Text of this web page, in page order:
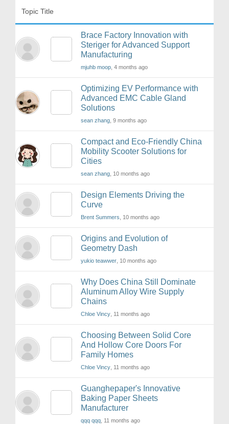
Topic Title
Brace Factory Innovation with
Steriger for Advanced Support
Manufacturing
mjuhb moop , 4 months ago
Optimizing EV Performance with
Advanced EMC Cable Gland
Solutions
sean zhang , 9 months ago
Compact and Eco-Friendly China
Mobility Scooter Solutions for
Cities
sean zhang , 10 months ago
Design Elements Driving the
Curve
Brent Summers , 10 months ago
Origins and Evolution of
Geometry Dash
yukio teawwer , 10 months ago
Why Does China Still Dominate
Aluminum Alloy Wire Supply
Chains
Chloe Vincy , 11 months ago
Choosing Between Solid Core
And Hollow Core Doors For
Family Homes
Chloe Vincy , 11 months ago
Guanghepaper's Innovative
Baking Paper Sheets
Manufacturer
qqq qqq , 11 months ago